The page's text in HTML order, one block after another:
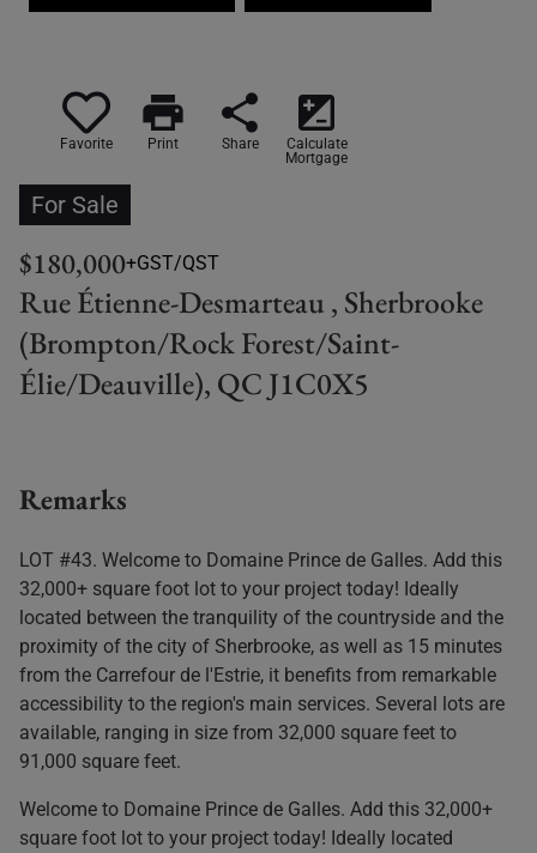
Favorite
print
Print
share
Share
iso
Calculate
Mortgage
For Sale
$180,000+GST/QST
Rue Étienne-Desmarteau , Sherbrooke
(Brompton/Rock Forest/Saint-
Élie/Deauville), QC J1C0X5
Remarks
LOT #43. Welcome to Domaine Prince de Galles. Add this
32,000+ square foot lot to your project today! Ideally
located between the tranquility of the countryside and the
proximity of the city of Sherbrooke, as well as 15 minutes
from the Carrefour de l'Estrie, it benefits from remarkable
accessibility to the region's main services. Several lots are
available, ranging in size from 32,000 square feet to
91,000 square feet.
Welcome to Domaine Prince de Galles. Add this 32,000+
square foot lot to your project today! Ideally located